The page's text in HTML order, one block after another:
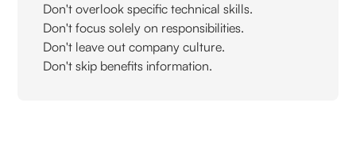
Don't overlook specific technical skills.
Don't focus solely on responsibilities.
Don't leave out company culture.
Don't skip benefits information.